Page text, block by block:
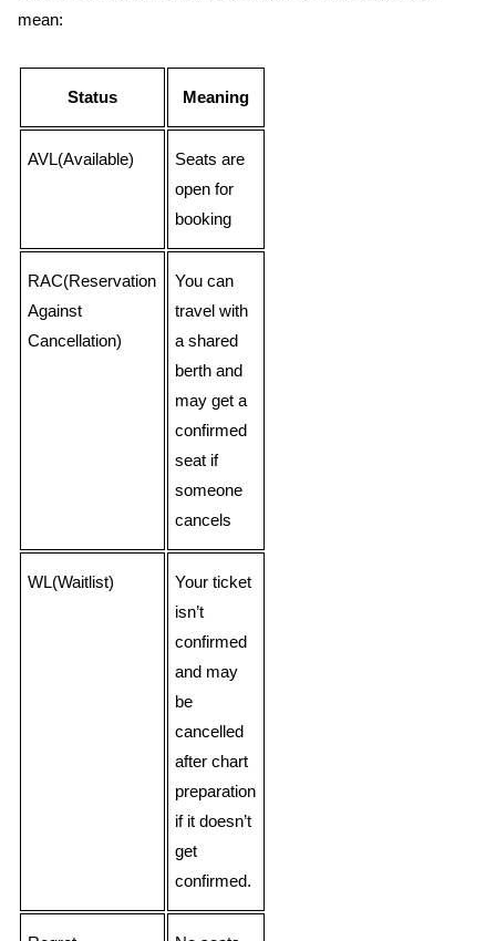
mean:
Status Meaning
AVL(Available)
Seats are
open for
booking
RAC(Reservation
Against
Cancellation)
You can
travel with
a shared
berth and
may get a
confirmed
seat if
someone
cancels
WL(Waitlist)
Your ticket
isn’t
confirmed
and may
be
cancelled
after chart
preparation
if it doesn’t
get
confirmed.